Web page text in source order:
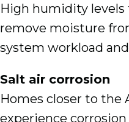
High humidity levels
remove moisture
system workload
Salt air corrosion
Homes closer to the
experience